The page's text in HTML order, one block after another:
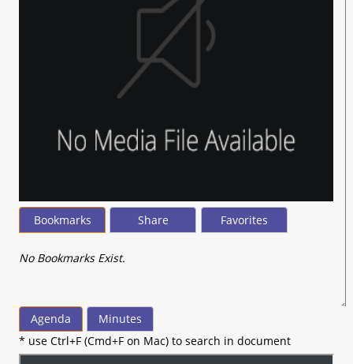
Bookmarks Share Favorites
No Bookmarks Exist.
Agenda
Minutes
* use Ctrl+F (Cmd+F on Mac) to search in document